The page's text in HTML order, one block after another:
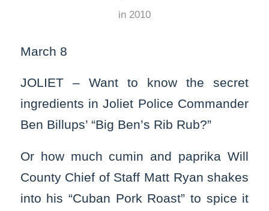
in 2010
March 8
JOLIET – Want to know the secret
ingredients in Joliet Police Commander
Ben Billups’ “Big Ben’s Rib Rub?”
Or how much cumin and paprika Will
County Chief of Staff Matt Ryan shakes
into his “Cuban Pork Roast” to spice it